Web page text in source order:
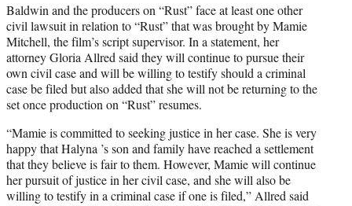
Baldwin and the producers on “Rust” face at least one other
civil lawsuit in relation to “Rust” that was brought by Mamie
Mitchell, the film’s script supervisor. In a statement, her
attorney Gloria Allred said they will continue to pursue their
own civil case and will be willing to testify should a criminal
case be filed but also added that she will not be returning to the
set once production on “Rust” resumes.
“Mamie is committed to seeking justice in her case. She is very
happy that Halyna ’s son and family have reached a settlement
that they believe is fair to them. However, Mamie will continue
her pursuit of justice in her civil case, and she will also be
willing to testify in a criminal case if one is filed,” Allred said